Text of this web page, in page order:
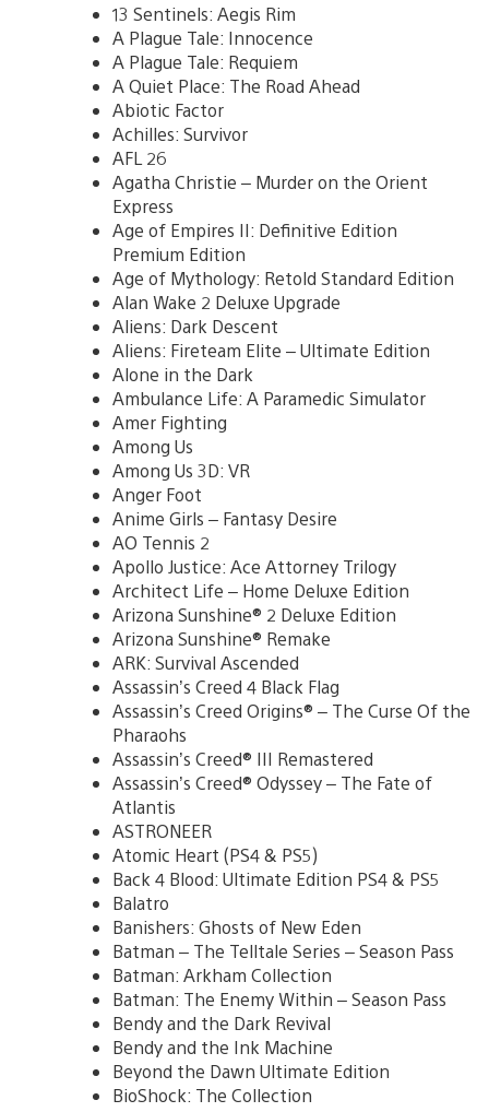
13 Sentinels: Aegis Rim
A Plague Tale: Innocence
A Plague Tale: Requiem
A Quiet Place: The Road Ahead
Abiotic Factor
Achilles: Survivor
AFL 26
Agatha Christie – Murder on the Orient
Express
Age of Empires II: Definitive Edition
Premium Edition
Age of Mythology: Retold Standard Edition
Alan Wake 2 Deluxe Upgrade
Aliens: Dark Descent
Aliens: Fireteam Elite – Ultimate Edition
Alone in the Dark
Ambulance Life: A Paramedic Simulator
Amer Fighting
Among Us
Among Us 3D: VR
Anger Foot
Anime Girls – Fantasy Desire
AO Tennis 2
Apollo Justice: Ace Attorney Trilogy
Architect Life – Home Deluxe Edition
Arizona Sunshine® 2 Deluxe Edition
Arizona Sunshine® Remake
ARK: Survival Ascended
Assassin’s Creed 4 Black Flag
Assassin’s Creed Origins® – The Curse Of the
Pharaohs
Assassin’s Creed® III Remastered
Assassin’s Creed® Odyssey – The Fate of
Atlantis
ASTRONEER
Atomic Heart (PS4 & PS5)
Back 4 Blood: Ultimate Edition PS4 & PS5
Balatro
Banishers: Ghosts of New Eden
Batman – The Telltale Series – Season Pass
Batman: Arkham Collection
Batman: The Enemy Within – Season Pass
Bendy and the Dark Revival
Bendy and the Ink Machine
Beyond the Dawn Ultimate Edition
BioShock: The Collection